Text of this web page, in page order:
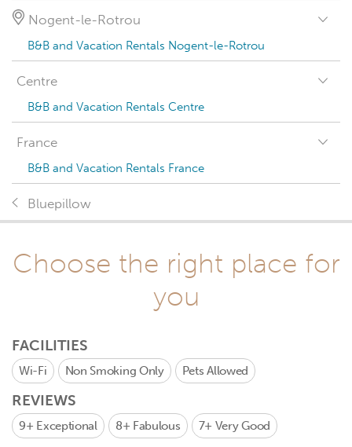
Nogent-le-Rotrou
B&B and Vacation Rentals Nogent-le-Rotrou
Centre
B&B and Vacation Rentals Centre
France
B&B and Vacation Rentals France
Bluepillow
Choose the right place for
you
FACILITIES
Wi-Fi Non Smoking Only Pets Allowed
REVIEWS
9+ Exceptional 8+ Fabulous 7+ Very Good